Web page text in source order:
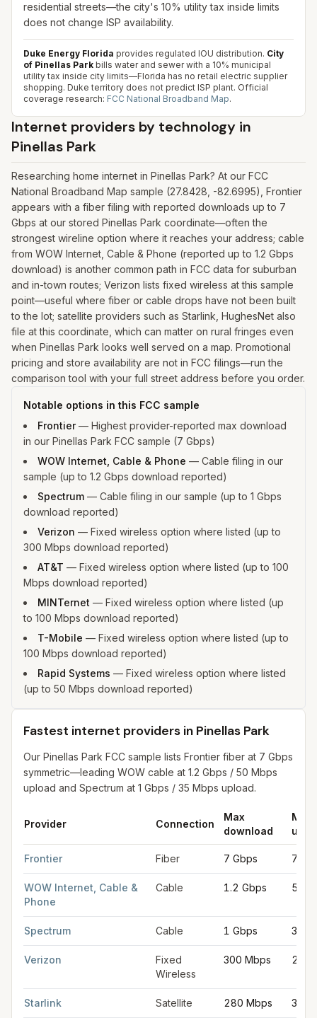
residential streets—the city's 10% utility tax inside limits
does not change ISP availability.
Duke Energy Florida provides regulated IOU distribution. City
of Pinellas Park bills water and sewer with a 10% municipal
utility tax inside city limits—Florida has no retail electric supplier
shopping. Duke territory does not predict ISP plant. Official
coverage research: FCC National Broadband Map.
Internet providers by technology in
Pinellas Park
Researching home internet in Pinellas Park? At our FCC
National Broadband Map sample (27.8428, -82.6995), Frontier
appears with a fiber filing with reported downloads up to 7
Gbps at our stored Pinellas Park coordinate—often the
strongest wireline option where it reaches your address; cable
from WOW Internet, Cable & Phone (reported up to 1.2 Gbps
download) is another common path in FCC data for suburban
and in-town routes; Verizon lists fixed wireless at this sample
point—useful where fiber or cable drops have not been built
to the lot; satellite providers such as Starlink, HughesNet also
file at this coordinate, which can matter on rural fringes even
when Pinellas Park looks well served on a map. Promotional
pricing and store availability are not in FCC filings—run the
comparison tool with your full street address before you order.
Notable options in this FCC sample
Frontier— Highest provider-reported max download
in our Pinellas Park FCC sample (7 Gbps)
WOW Internet, Cable & Phone — Cable filing in our
sample (up to 1.2 Gbps download reported)
Spectrum — Cable filing in our sample (up to 1 Gbps
download reported)
Verizon — Fixed wireless option where listed (up to
300 Mbps download reported)
AT&T — Fixed wireless option where listed (up to 100
Mbps download reported)
MINTernet — Fixed wireless option where listed (up
to 100 Mbps download reported)
T-Mobile — Fixed wireless option where listed (up to
100 Mbps download reported)
Rapid Systems — Fixed wireless option where listed
(up to 50 Mbps download reported)
Fastest internet providers in Pinellas Park
Our Pinellas Park FCC sample lists Frontier fiber at 7 Gbps
symmetric—leading WOW cable at 1.2 Gbps / 50 Mbps
upload and Spectrum at 1 Gbps / 35 Mbps upload.
Provider Connection
Max
download
Max
Frontier Fiber 7 Gbps 7
WOW Internet, Cable &
Phone
Cable 1.2 Gbps 50
Spectrum Cable 1 Gbps 35
Verizon
Fixed
Wireless
300 Mbps 20
Starlink Satellite 280 Mbps 30